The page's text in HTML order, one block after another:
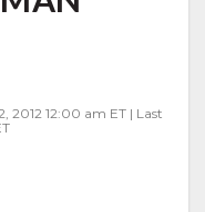
2012 12:00 am ET | Last